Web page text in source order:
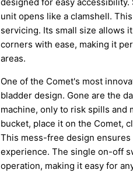
unit opens like a clamshell.
servicing. Its small size allows
corners with ease, making it
areas.
One of the Comet's most
bladder design. Gone are the
machine, only to risk spills and
bucket, place it on the Comet,
This mess-free design
experience. The single on-off
operation, making it easy for